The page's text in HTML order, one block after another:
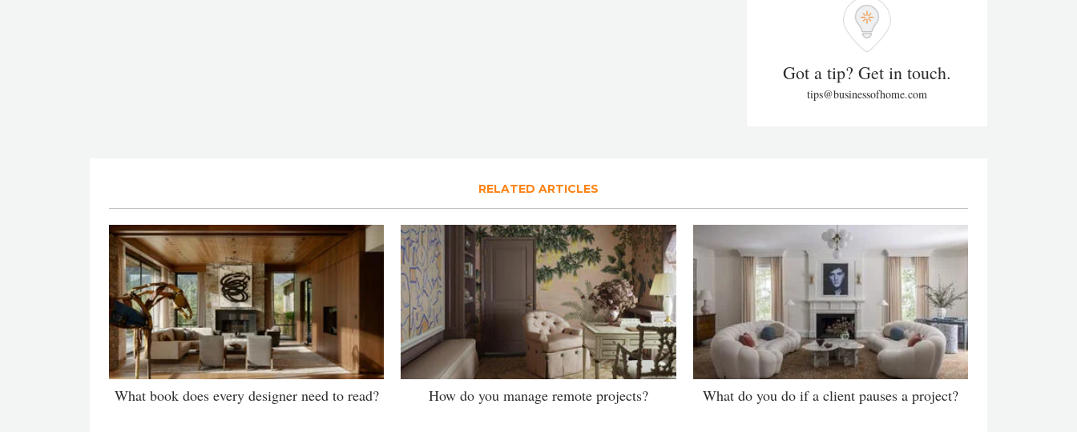
Got a tip? Get in touch.
tips@businessofhome.com
RELATED ARTICLES
What book does every designer need to read? How do you manage remote projects? What do you do if a client pauses a project?